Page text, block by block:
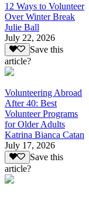
12 Ways to Volunteer
Over Winter Break
Julie Ball
July 22, 2026
Save this
article?
Volunteering Abroad
After 40: Best
Volunteer Programs
for Older Adults
Katrina Bianca Catan
July 17, 2026
Save this
article?